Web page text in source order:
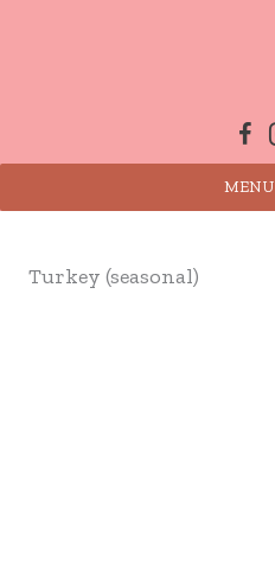
MENU
Turkey (seasonal)